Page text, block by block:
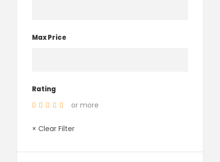
Max Price
Rating
or more
× Clear Filter